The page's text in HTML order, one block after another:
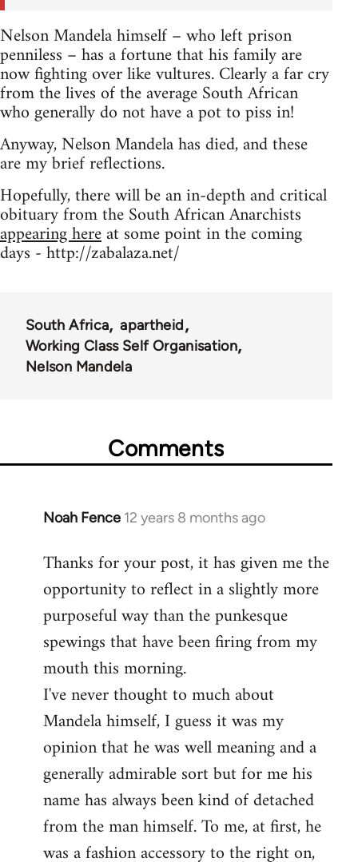
Nelson Mandela himself – who left prison
penniless – has a fortune that his family are
now fighting over like vultures. Clearly a far cry
from the lives of the average South African
who generally do not have a pot to piss in!
Anyway, Nelson Mandela has died, and these
are my brief reflections.
Hopefully, there will be an in-depth and critical
obituary from the South African Anarchists
appearing hereat some point in the coming
days - http://zabalaza.net/
South Africa
apartheid
Working Class Self Organisation
Nelson Mandela
Comments
Noah Fence 12 years 8 months ago
In
to
Welcome
libcom.org
Thanks for your post, it has given me the
opportunity to reflect in a slightly more
purposeful way than the punkesque
spewings that have been firing from my
mouth this morning.
I've never thought to much about
Mandela himself, I guess it was my
opinion that he was well meaning and a
generally admirable sort but for me his
name has always been kind of detached
from the man himself. To me, at first, he
was a fashion accessory to the right on,